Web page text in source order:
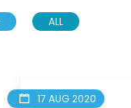
ALL
17 AUG 2020